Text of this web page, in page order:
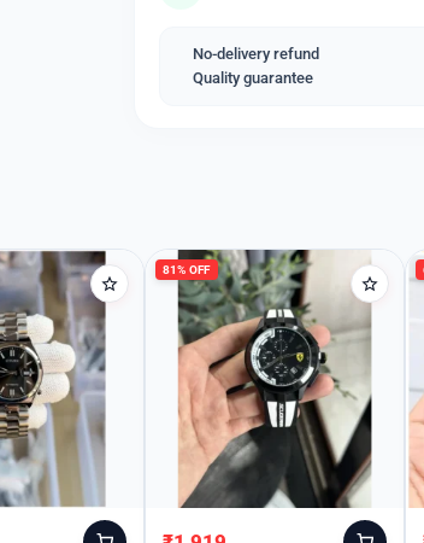
Email
Me
No-delivery refund
Quality guarantee
81% OFF